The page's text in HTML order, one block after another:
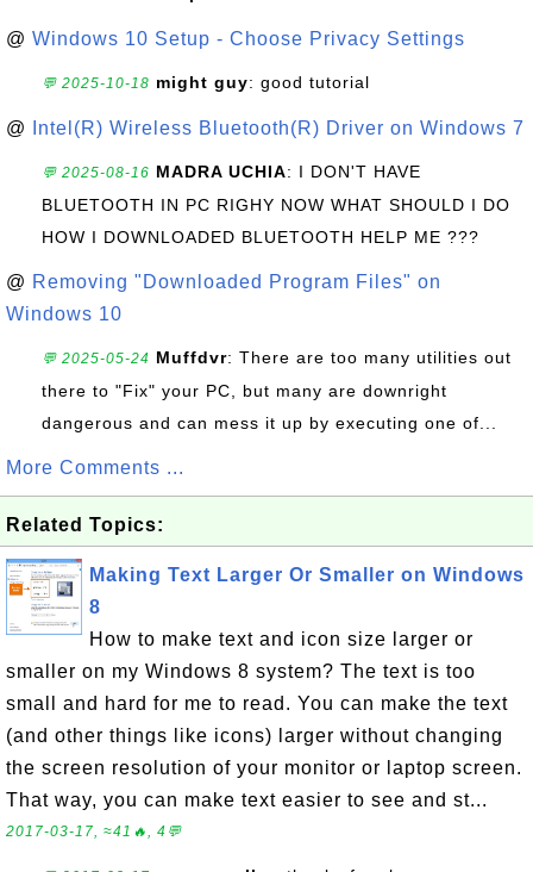
@ Windows 10 Setup - Choose Privacy Settings
💬 2025-10-18 might guy: good tutorial
@ Intel(R) Wireless Bluetooth(R) Driver on Windows 7
💬 2025-08-16 MADRA UCHIA: I DON'T HAVE
BLUETOOTH IN PC RIGHY NOW WHAT SHOULD I DO
HOW I DOWNLOADED BLUETOOTH HELP ME ???
@ Removing "Downloaded Program Files" on
Windows 10
💬 2025-05-24 Muffdvr: There are too many utilities out
there to "Fix" your PC, but many are downright
dangerous and can mess it up by executing one of...
More Comments ...
Related Topics:
Making Text Larger Or Smaller on Windows
8
How to make text and icon size larger or
smaller on my Windows 8 system? The text is too
small and hard for me to read. You can make the text
(and other things like icons) larger without changing
the screen resolution of your monitor or laptop screen.
That way, you can make text easier to see and st...
2017-03-17, ≈41🔥, 4💬